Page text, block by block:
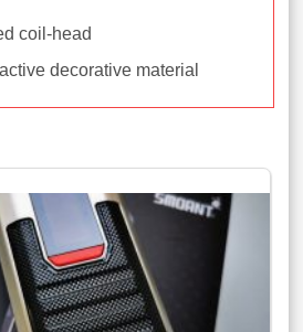
coil-head
decorative material